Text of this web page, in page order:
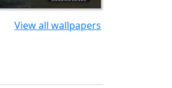
View all wallpapers